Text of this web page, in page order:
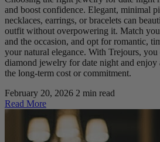
and boost confidence. Elegant, minimal
necklaces, earrings, or bracelets can
outfit without overpowering it. Match
and the occasion, and opt for romantic,
your natural elegance. With Trejours,
diamond jewelry for date night and
the long-term cost or commitment.
February 20, 2026 2 min read
Read More